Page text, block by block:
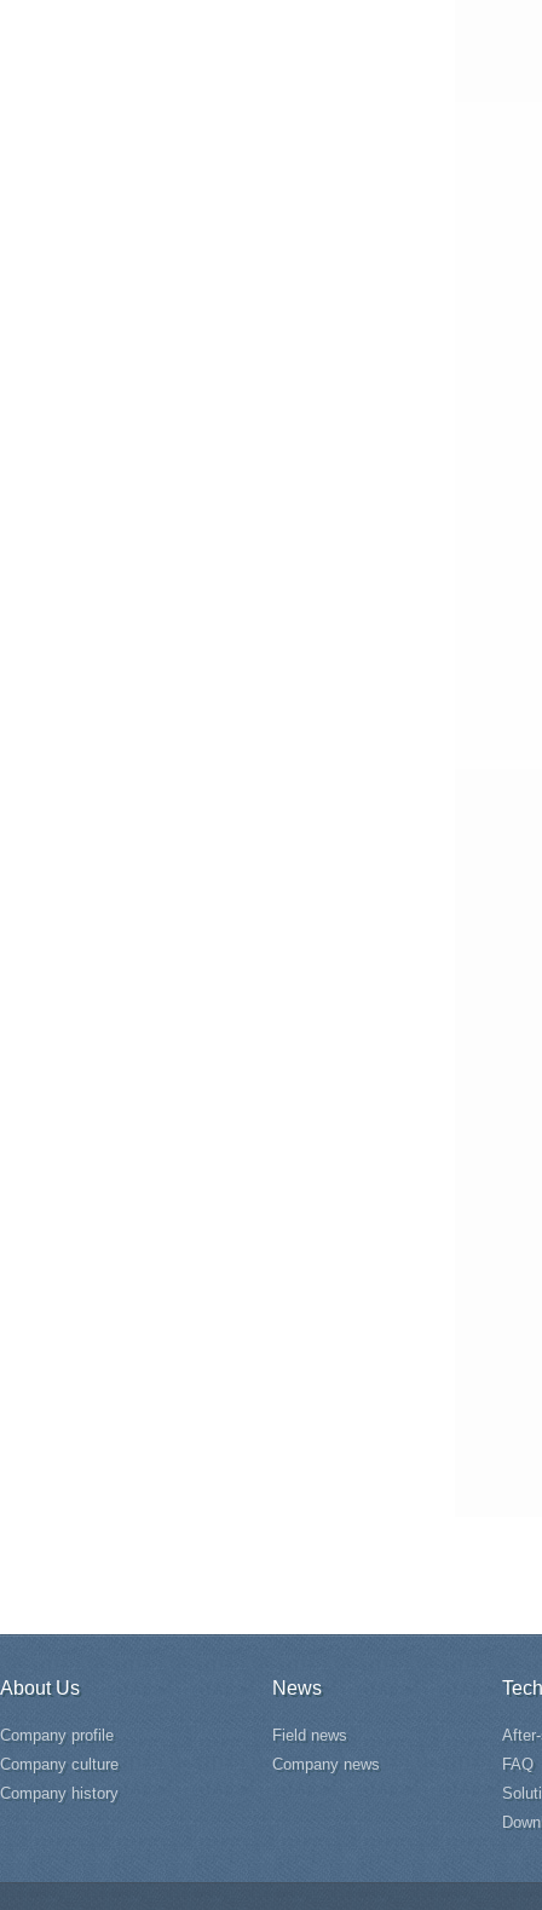
About Us
Company profile
Company culture
Company history
News
Field news
Company news
FAQ